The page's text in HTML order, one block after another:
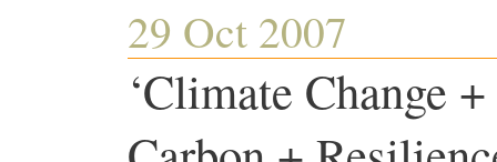
29 Oct 2007
‘Climate Change